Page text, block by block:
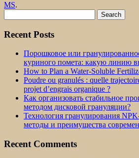
MS.
for:
Recent Posts
Порошковое или
куриного помета: какую линию
How to Plan a Water-Soluble
Poudre ou granulés : quelle
projet d’engrais organique ?
Как организовать стабильное
методом дисковой грануляции?
Технология гранулирования
методы и преимущества
Recent Comments